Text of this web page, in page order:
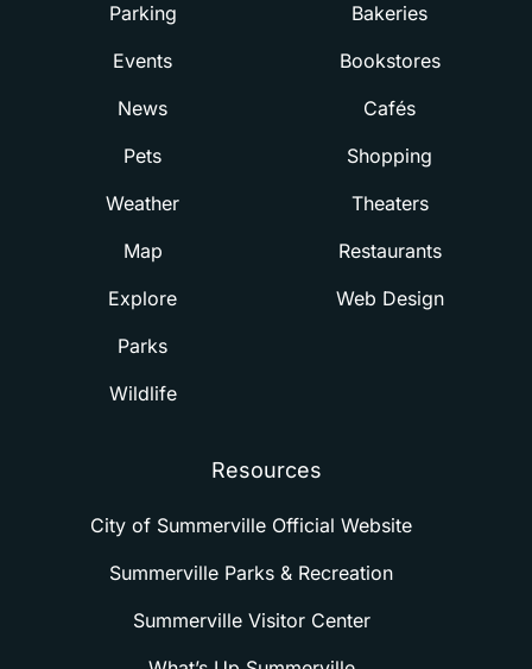
Parking
Events
News
Pets
Weather
Map
Explore
Parks
Wildlife
Bakeries
Bookstores
Cafés
Shopping
Theaters
Restaurants
Web Design
Resources
City of Summerville Official Website
Summerville Parks & Recreation
Summerville Visitor Center